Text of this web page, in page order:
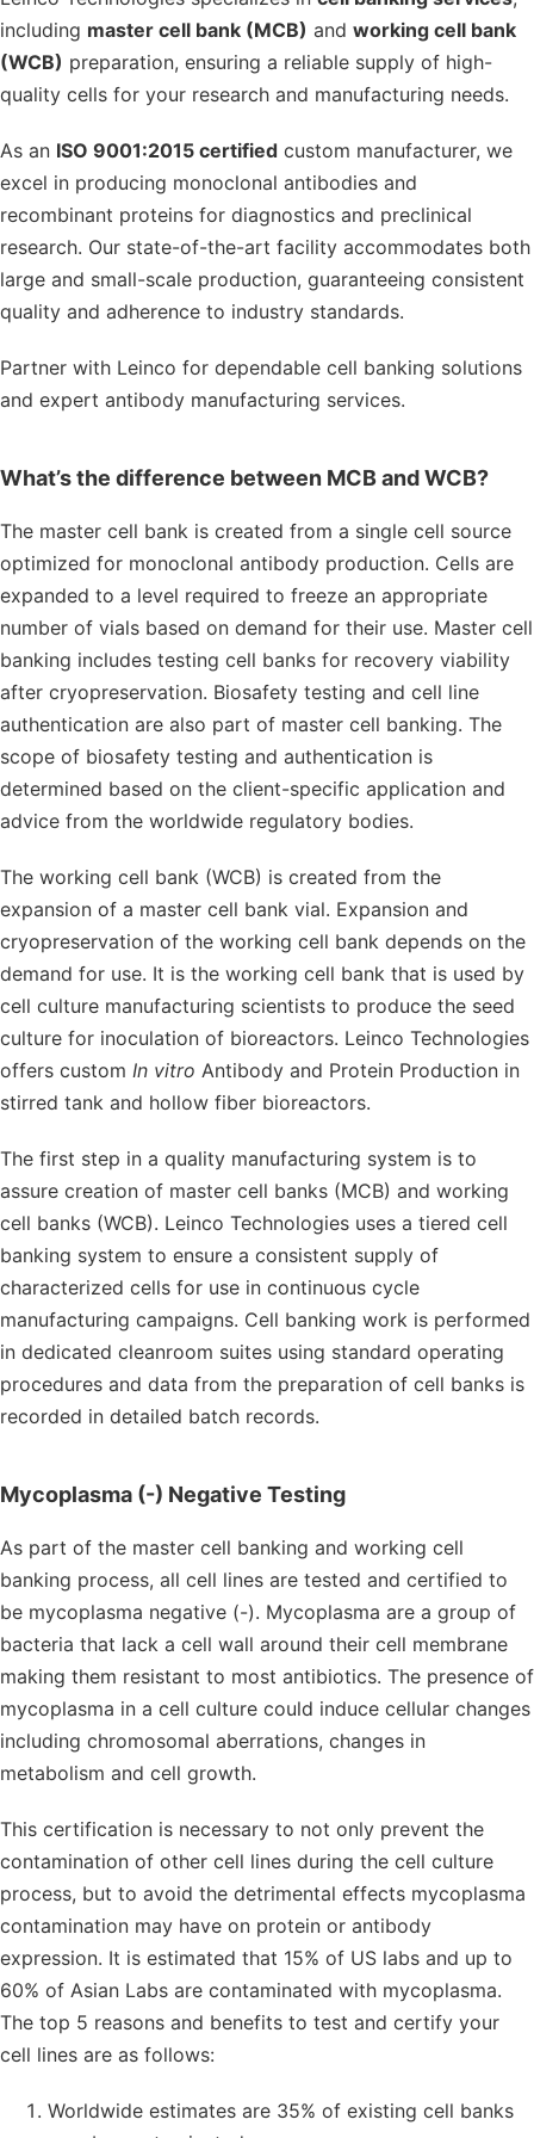
including master cell bank (MCB) and working cell bank
(WCB) preparation, ensuring a reliable supply of high-
quality cells for your research and manufacturing needs.
As an ISO 9001:2015 certifiedcustom manufacturer, we
excel in producing monoclonal antibodies and
recombinant proteins for diagnostics and preclinical
research. Our state-of-the-art facility accommodates both
large and small-scale production, guaranteeing consistent
quality and adherence to industry standards.
Partner with Leinco for dependable cell banking solutions
and expert antibody manufacturing services.
What’s the difference between MCB and WCB?
The master cell bank is created from a single cell source
optimized for monoclonal antibody production. Cells are
expanded to a level required to freeze an appropriate
number of vials based on demand for their use. Master cell
banking includes testing cell banks for recovery viability
after cryopreservation. Biosafety testing and cell line
authentication are also part of master cell banking. The
scope of biosafety testing and authentication is
determined based on the client-specific application and
advice from the worldwide regulatory bodies.
The working cell bank (WCB) is created from the
expansion of a master cell bank vial. Expansion and
cryopreservation of the working cell bank depends on the
demand for use. It is the working cell bank that is used by
cell culture manufacturing scientists to produce the seed
culture for inoculation of bioreactors. Leinco Technologies
offers custom In vitro Antibody and Protein Production in
stirred tank and hollow fiber bioreactors.
The first step in a quality manufacturing system is to
assure creation of master cell banks (MCB) and working
cell banks (WCB). Leinco Technologies uses a tiered cell
banking system to ensure a consistent supply of
characterized cells for use in continuous cycle
manufacturing campaigns. Cell banking work is performed
in dedicated cleanroom suites using standard operating
procedures and data from the preparation of cell banks is
recorded in detailed batch records.
Mycoplasma (-) Negative Testing
As part of the master cell banking and working cell
banking process, all cell lines are tested and certified to
be mycoplasma negative (-). Mycoplasma are a group of
bacteria that lack a cell wall around their cell membrane
making them resistant to most antibiotics. The presence of
mycoplasma in a cell culture could induce cellular changes
including chromosomal aberrations, changes in
metabolism and cell growth.
This certification is necessary to not only prevent the
contamination of other cell lines during the cell culture
process, but to avoid the detrimental effects mycoplasma
contamination may have on protein or antibody
expression. It is estimated that 15% of US labs and up to
60% of Asian Labs are contaminated with mycoplasma.
The top 5 reasons and benefits to test and certify your
cell lines are as follows:
Worldwide estimates are 35% of existing cell banks